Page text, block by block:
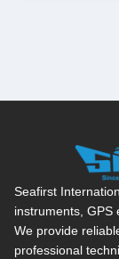
Seafirst
Seafirst
instruments, GPS
We provide
professional